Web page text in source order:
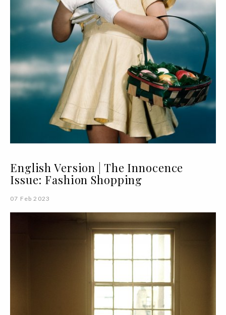
English Version | The Innocence
Issue: Fashion Shopping
07 Feb 2023